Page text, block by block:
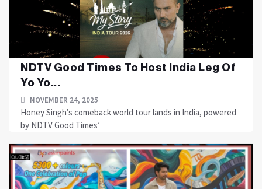
NDTV Good Times To Host India Leg Of
Yo Yo...
NOVEMBER 24, 2025
Honey Singh’s comeback world tour lands in India, powered
by NDTV Good Times’